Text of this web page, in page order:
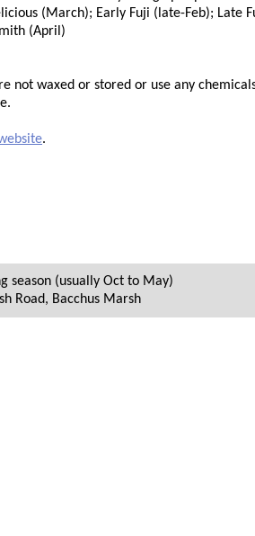
(March); Early Fuji (late-Feb); Late
(April)
not waxed or stored or use any
.
season (usually Oct to May)
Road, Bacchus Marsh